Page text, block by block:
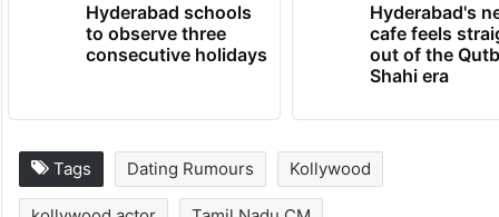
Hyderabad schools
to observe three
consecutive holidays
Hyderabad's
cafe feels
out of the
Shahi era
Tags Dating Rumours Kollywood